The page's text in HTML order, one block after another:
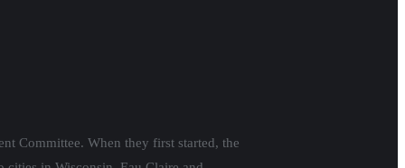
Committee. When they first started, the